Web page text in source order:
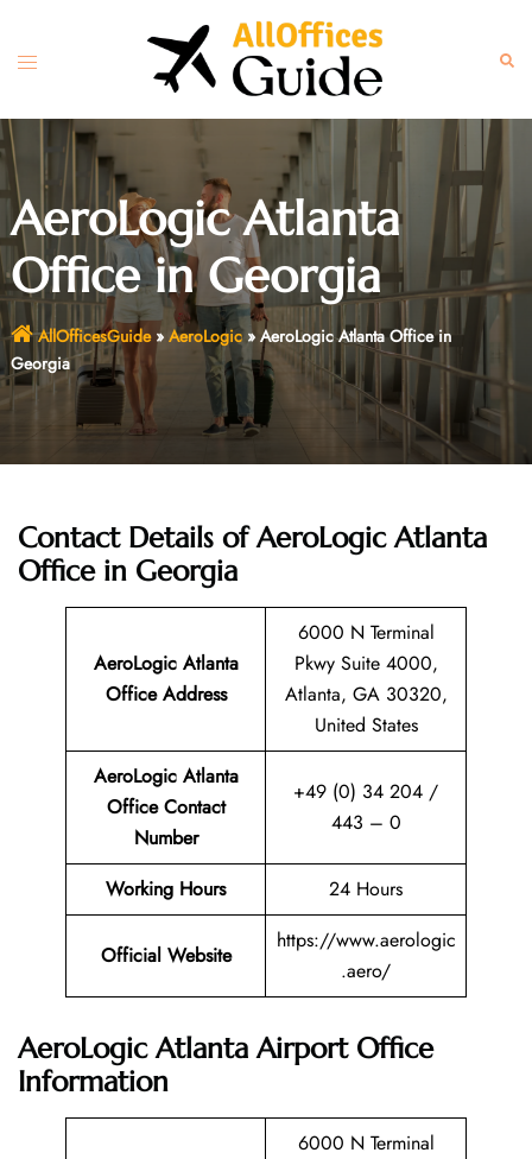
content
Toggle
AeroLogic Atlanta
Office in Georgia
AllOfficesGuide» AeroLogic» AeroLogic Atlanta Office in
Georgia
Contact Details of AeroLogic Atlanta
Office in Georgia
AeroLogic Atlanta
Office Address
6000 N Terminal
Pkwy Suite 4000,
Atlanta, GA 30320,
United States
AeroLogic Atlanta
Office Contact
Number
+49 (0) 34 204 /
443 – 0
Working Hours 24 Hours
Official Website
https://www.aerologic
.aero/
AeroLogic Atlanta Airport Office
Information
6000 N Terminal